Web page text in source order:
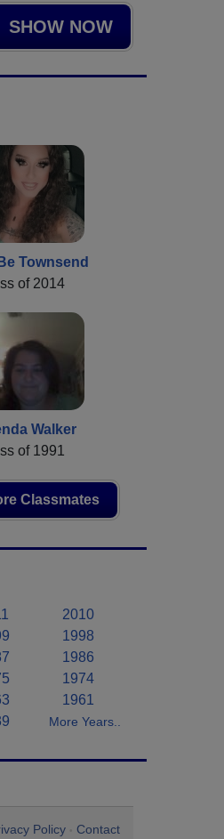
SHOW NOW
Townsend
of 2014
Walker
of 1991
Classmates
2010
1998
1986
1974
1961
More Years..
Policy Contact